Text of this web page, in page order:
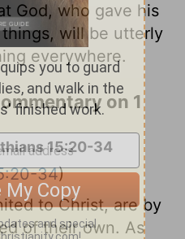
God, who gave his
will be utterly
everywhere.
on 1
15:20-34
34)
to Christ, are by
of their own. As